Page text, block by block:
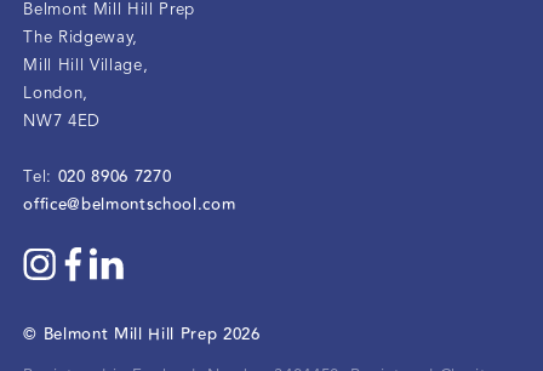
Belmont Mill Hill Prep
The Ridgeway,
Mill Hill Village,
London,
NW7 4ED
Tel: 020 8906 7270
office@belmontschool.com
© Belmont Mill Hill Prep 2026